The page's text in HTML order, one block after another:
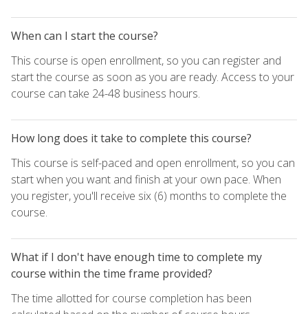
When can I start the course?
This course is open enrollment, so you can register and
start the course as soon as you are ready. Access to your
course can take 24-48 business hours.
How long does it take to complete this course?
This course is self-paced and open enrollment, so you can
start when you want and finish at your own pace. When
you register, you'll receive six (6) months to complete the
course.
What if I don't have enough time to complete my
course within the time frame provided?
The time allotted for course completion has been